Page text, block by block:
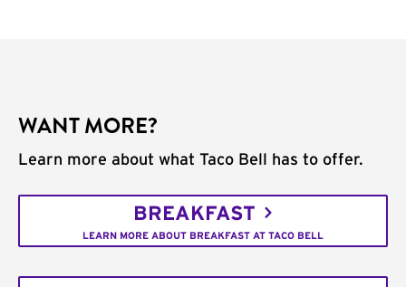
WANT MORE?
Learn more about what Taco Bell has to offer.
BREAKFAST
LEARN MORE ABOUT BREAKFAST AT TACO BELL